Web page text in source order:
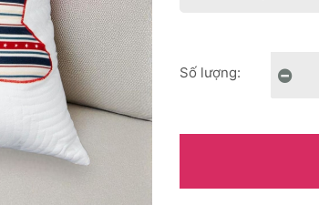
Số lượng: